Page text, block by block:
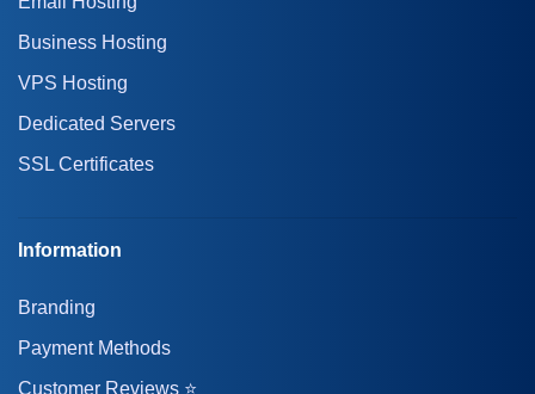
Business Hosting
VPS Hosting
Dedicated Servers
SSL Certificates
Information
Branding
Payment Methods
Customer Reviews ⭐